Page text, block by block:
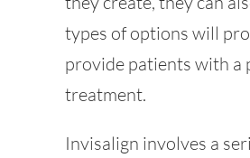
types of options will
provide patients with a
treatment.
Invisalign involves a